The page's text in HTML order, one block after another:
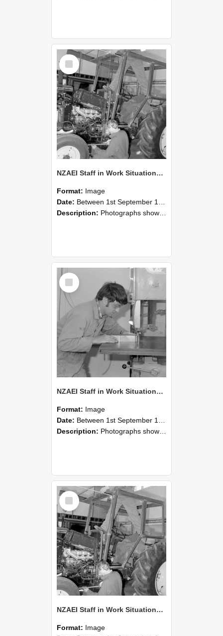
Select
Item
NZAEI Staff in Work Situations, Open Days, September 1985 21
Format: Image
Date: Between 1st September 1985 and 30th September 1985
Description: Photographs showing NZAEI staff demonstrating equipment, machinery, and engineering processes during Open Days in September 1985, Lincoln College.
Select
Item
NZAEI Staff in Work Situations, Open Days, September 1985 20
Format: Image
Date: Between 1st September 1985 and 30th September 1985
Description: Photographs showing NZAEI staff demonstrating equipment, machinery, and engineering processes during Open Days in September 1985, Lincoln College.
Select
Item
NZAEI Staff in Work Situations, Open Days, September 1985 19
Format: Image